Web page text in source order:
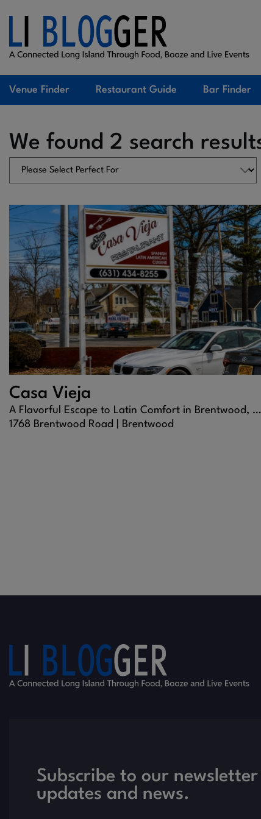
Venue Finder Restaurant Guide Bar Finder
We found 2 search
Casa Vieja
A Flavorful Escape to Latin Comfort in Brentwood, NY
1768 Brentwood Road |
Brentwood
Subscribe to our
updates and news.